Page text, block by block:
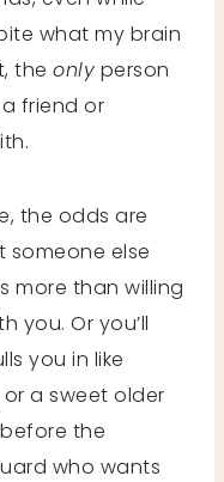
what my brain
the only person
friend or
the odds are
someone else
more than willing
you. Or you’ll
you in like
a sweet older
the
who wants